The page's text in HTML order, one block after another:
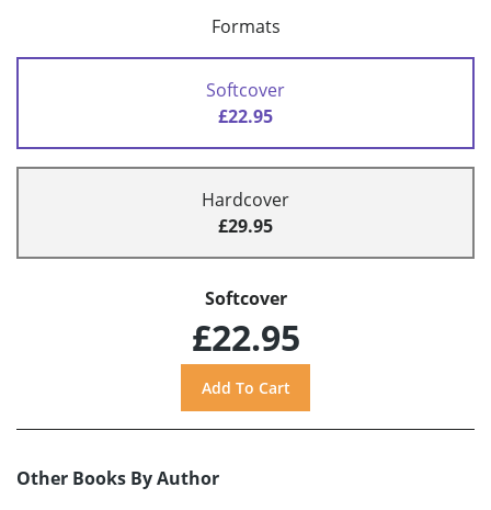
Formats
Softcover
£22.95
Hardcover
£29.95
Softcover
£22.95
Other Books By Author